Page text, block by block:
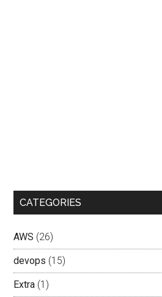
CATEGORIES
AWS (26)
devops (15)
Extra (1)